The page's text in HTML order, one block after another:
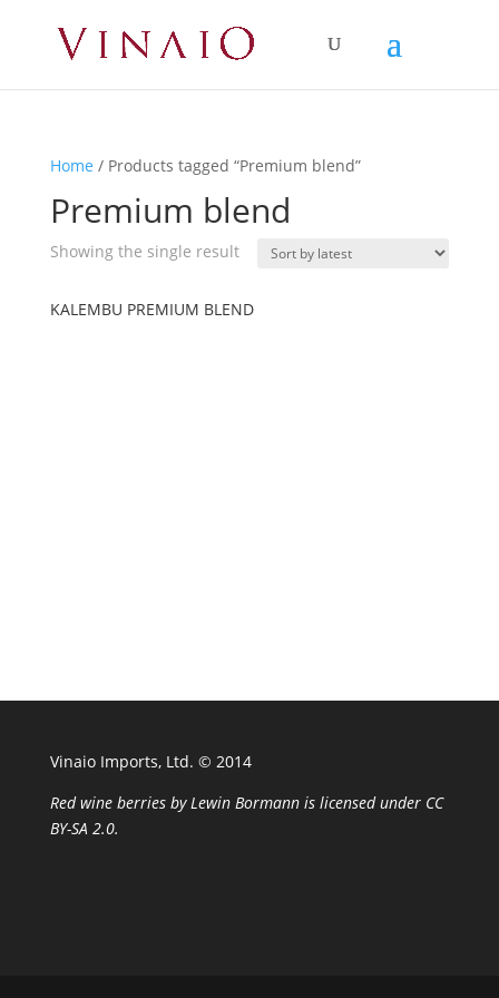
Home / Products tagged “Premium blend”
Premium blend
Showing the single result
KALEMBU PREMIUM BLEND
Vinaio Imports, Ltd. ©️ 2014
Red wine berriesby Lewin Bormannis licensed under CC
BY-SA 2.0.